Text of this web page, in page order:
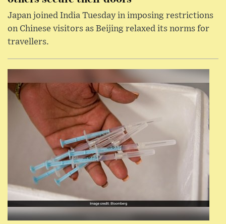
Japan joined India Tuesday in imposing restrictions
on Chinese visitors as Beijing relaxed its norms for
travellers.